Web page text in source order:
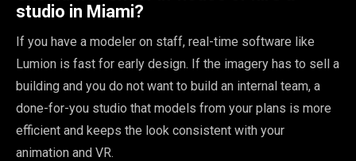
studio in Miami?
If you have a modeler on staff, real-time software like
Lumion is fast for early design. If the imagery has to sell a
building and you do not want to build an internal team, a
done-for-you studio that models from your plans is more
efficient and keeps the look consistent with your
animation and VR.